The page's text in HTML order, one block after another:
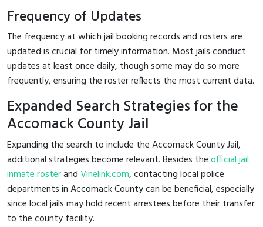
Frequency of Updates
The frequency at which jail booking records and rosters are
updated is crucial for timely information. Most jails conduct
updates at least once daily, though some may do so more
frequently, ensuring the roster reflects the most current data.
Expanded Search Strategies for the
Accomack County Jail
Expanding the search to include the Accomack County Jail,
additional strategies become relevant. Besides theofficial jail
inmate rosterandVinelink.com, contacting local police
departments in Accomack County can be beneficial, especially
since local jails may hold recent arrestees before their transfer
to the county facility.